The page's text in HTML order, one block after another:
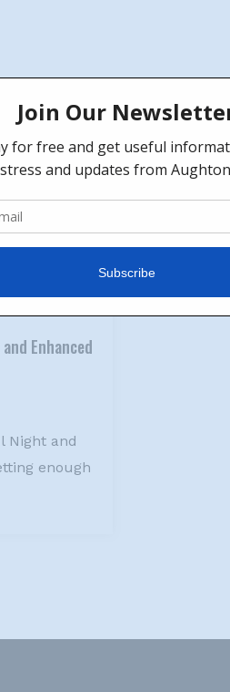
Enhanced
Night and
enough